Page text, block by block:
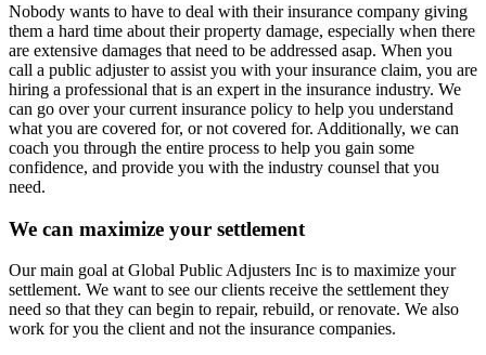
Nobody wants to have to deal with their insurance company giving
them a hard time about their property damage, especially when there
are extensive damages that need to be addressed asap. When you
call a public adjuster to assist you with your insurance claim, you are
hiring a professional that is an expert in the insurance industry. We
can go over your current insurance policy to help you understand
what you are covered for, or not covered for. Additionally, we can
coach you through the entire process to help you gain some
confidence, and provide you with the industry counsel that you
need.
We can maximize your settlement
Our main goal at Global Public Adjusters Inc is to maximize your
settlement. We want to see our clients receive the settlement they
need so that they can begin to repair, rebuild, or renovate. We also
work for you the client and not the insurance companies.